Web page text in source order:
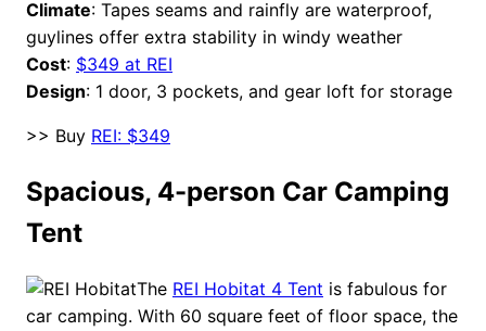
Climate: Tapes seams and rainfly are waterproof,
guylines offer extra stability in windy weather
Cost: $349 at REI
Design: 1 door, 3 pockets, and gear loft for storage
>> Buy REI: $349
Spacious, 4-person Car Camping
Tent
The REI Hobitat 4 Tent is fabulous for
car camping. With 60 square feet of floor space, the